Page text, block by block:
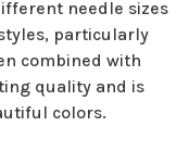
needle sizes
particularly
combined with
quality and is
colors.